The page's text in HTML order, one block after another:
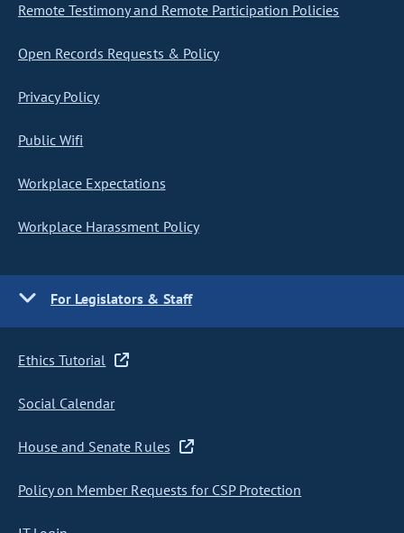
Remote Testimony and Remote Participation Policies
Open Records Requests & Policy
Privacy Policy
Public Wifi
Workplace Expectations
Workplace Harassment Policy
For Legislators & Staff
Ethics Tutorial
Social Calendar
House and Senate Rules
Policy on Member Requests for CSP Protection